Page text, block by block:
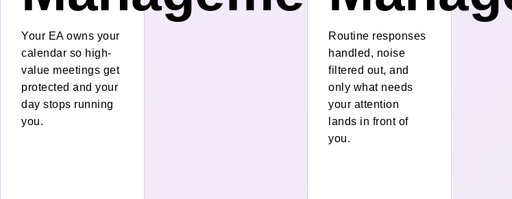
Your EA owns your
calendar so high-
value meetings get
protected and your
day stops running
you.
Routine responses
handled, noise
filtered out, and
only what needs
your attention
lands in front of
you.